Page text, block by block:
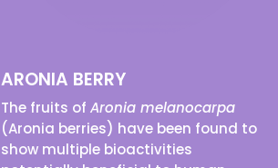
ARONIA BERRY
The fruits ofAronia melanocarpa
(Aronia berries) have been found to
show multiple bioactivities